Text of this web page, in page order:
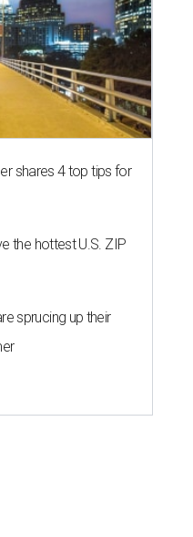
shares 4 top tips for
the hottest U.S. ZIP
sprucing up their